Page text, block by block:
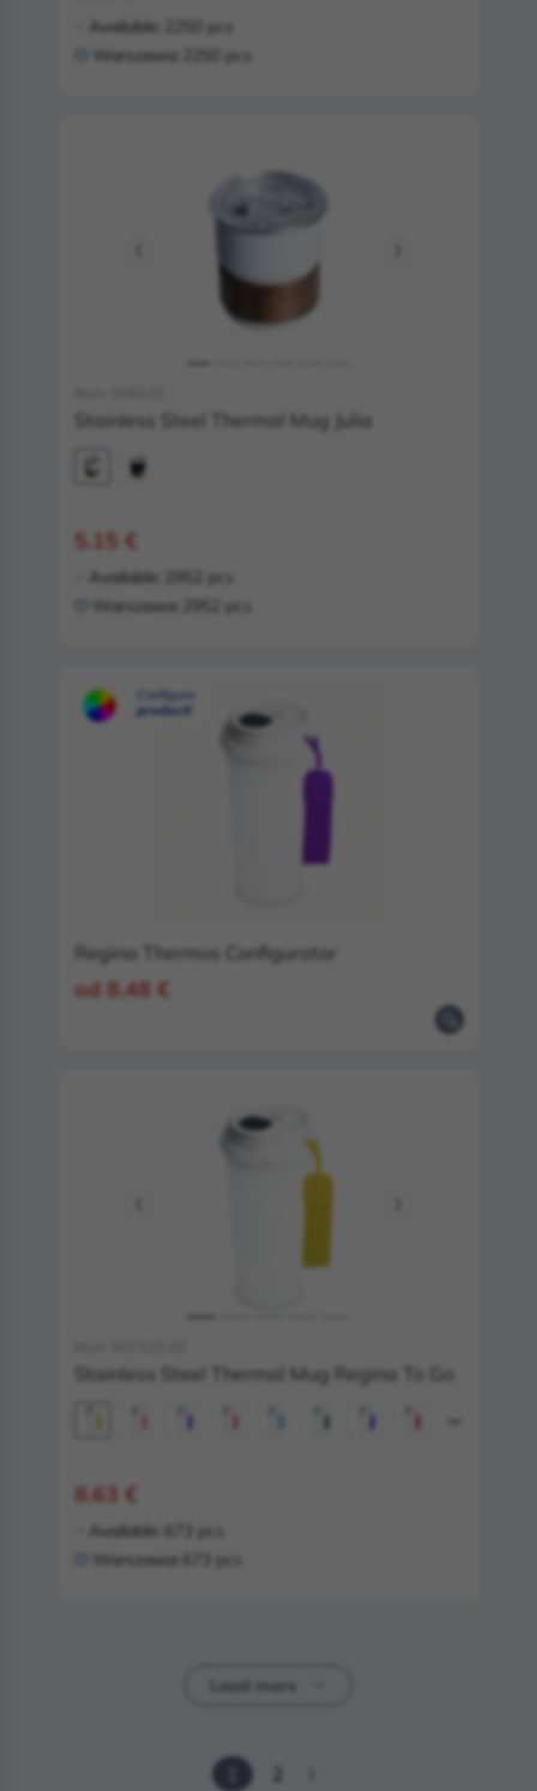
Available:
2250 pcs
Warszawa:
2250 pcs
Stainless Steel Thermal Mug Julia
5.15 €
Available:
2952 pcs
Warszawa:
2952 pcs
Configure
product!
Regina Thermos Configurator
od 8.48 €
Stainless Steel Thermal Mug Regina To Go
8.63 €
Available:
673 pcs
Warszawa:
673 pcs
Load more